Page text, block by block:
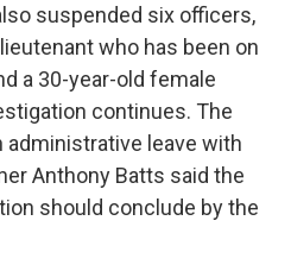
suspended six officers,
who has been on
a 30-year-old female
continues. The
leave with
Anthony Batts said the
should conclude by the